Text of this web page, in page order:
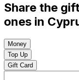
Share the
ones in
Money
Top Up
Gift Card